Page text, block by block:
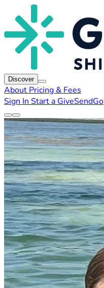
Discover
About Pricing & Fees
Sign In Start a GiveSendGo